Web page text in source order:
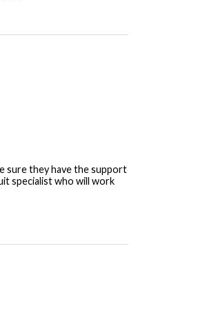
sure they have the support
specialist who will work